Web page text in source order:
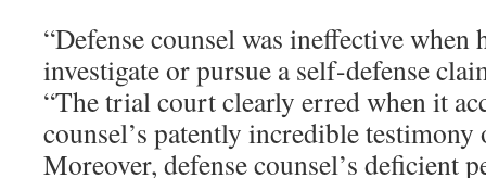
“Defense counsel was ineffective
investigate or pursue a self-defense
“The trial court clearly erred when it
counsel’s patently incredible testimony
Moreover, defense counsel’s deficient